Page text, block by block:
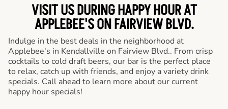
VISIT US DURING HAPPY HOUR AT
APPLEBEE'S ON FAIRVIEW BLVD.
Indulge in the best deals in the neighborhood at
Applebee's in Kendallville on Fairview Blvd.. From crisp
cocktails to cold draft beers, our bar is the perfect place
to relax, catch up with friends, and enjoy a variety drink
specials. Call ahead to learn more about our current
happy hour specials!